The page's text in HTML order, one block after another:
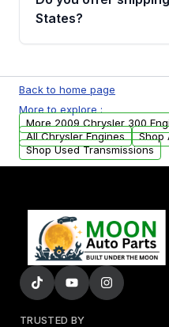
Parts, you will receive
States?
available to
USA. Residential
arranged upon
Back to home page
More to explore :
More 2009 Chrysler 300
All Chrysler Engines
Shop
Shop Used Transmissions
TRUSTED BY